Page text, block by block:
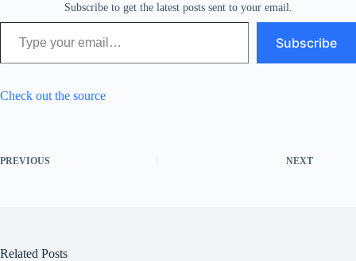
Subscribe to get the latest posts sent to your email.
Type your email…
Subscribe
Check out the source
PREVIOUS NEXT
Related Posts